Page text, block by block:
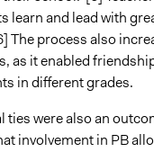
learn and lead with
The process also
as it enabled
in different grades.
ties were also an
involvement in PB